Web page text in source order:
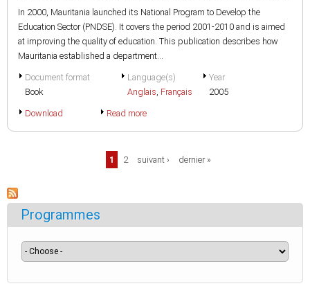
In 2000, Mauritania launched its National Program to Develop the
Education Sector (PNDSE). It covers the period 2001-2010 and is aimed
at improving the quality of education. This publication describes how
Mauritania established a department...
Document format
Book
Language(s)
Anglais, Français
Year
2005
Download Read more
1 2 suivant › dernier »
Programmes